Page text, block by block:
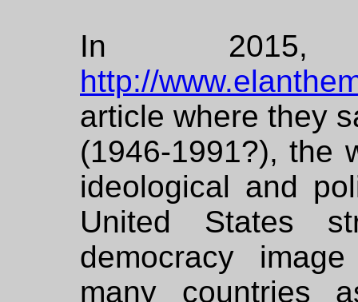
In 2015,
http://
article where they
(1946-1991?), the
ideological and
United States
democracy
many countries